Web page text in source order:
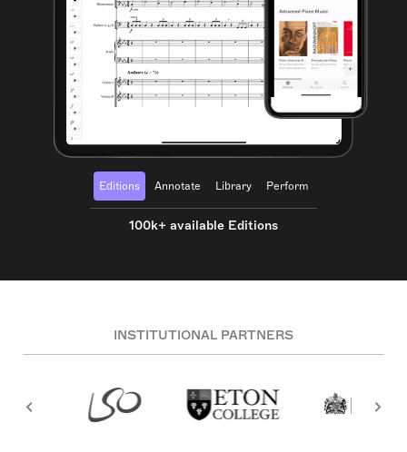
Editions Annotate Library Perform
100k+ available Editions
INSTITUTIONAL PARTNERS